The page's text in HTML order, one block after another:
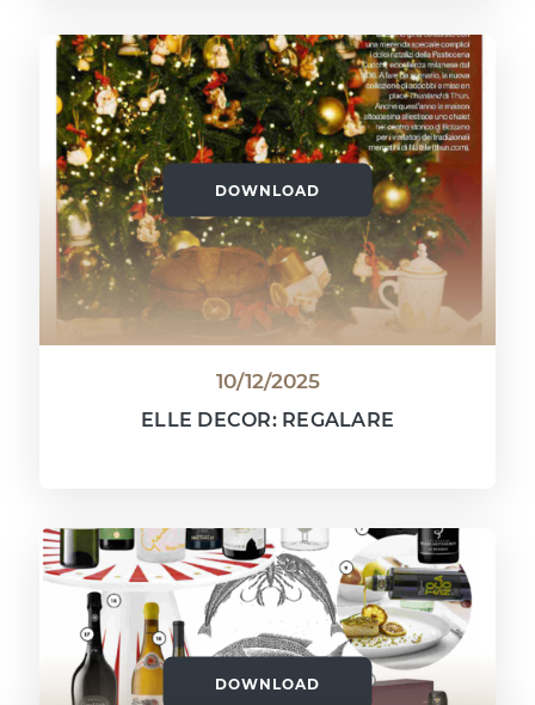
DOWNLOAD
10/12/2025
ELLE DECOR: REGALARE
DOWNLOAD